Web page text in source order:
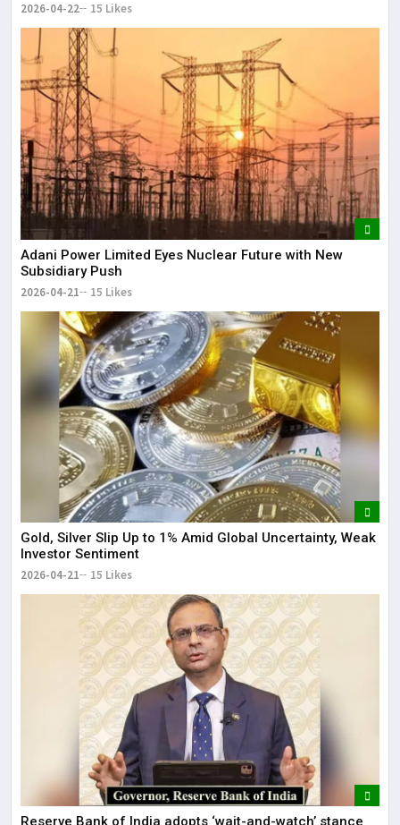
2026-04-22 15 Likes
Adani Power Limited Eyes Nuclear Future with New
Subsidiary Push
2026-04-21 15 Likes
Gold, Silver Slip Up to 1% Amid Global Uncertainty, Weak
Investor Sentiment
2026-04-21 15 Likes
Reserve Bank of India adopts ‘wait-and-watch’ stance